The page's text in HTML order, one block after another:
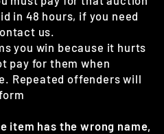
in 48 hours, if you need
us.
you win because it hurts
pay for them when
Repeated offenders will
item has the wrong name,